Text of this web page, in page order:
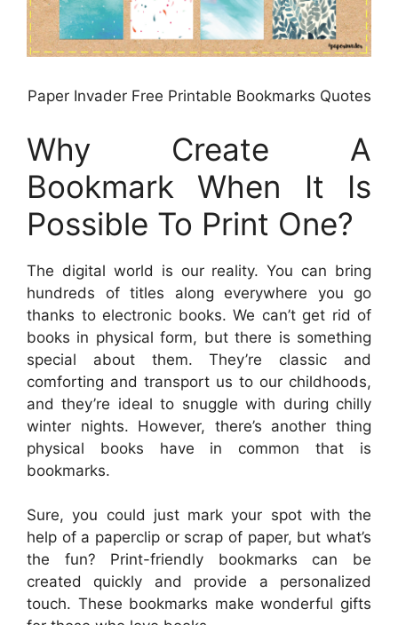
Paper Invader Free Printable Bookmarks Quotes
Why Create A
Bookmark When It Is
Possible To Print One?
The digital world is our reality. You can bring
hundreds of titles along everywhere you go
thanks to electronic books. We can’t get rid of
books in physical form, but there is something
special about them. They’re classic and
comforting and transport us to our childhoods,
and they’re ideal to snuggle with during chilly
winter nights. However, there’s another thing
physical books have in common that is
bookmarks.
Sure, you could just mark your spot with the
help of a paperclip or scrap of paper, but what’s
the fun? Print-friendly bookmarks can be
created quickly and provide a personalized
touch. These bookmarks make wonderful gifts